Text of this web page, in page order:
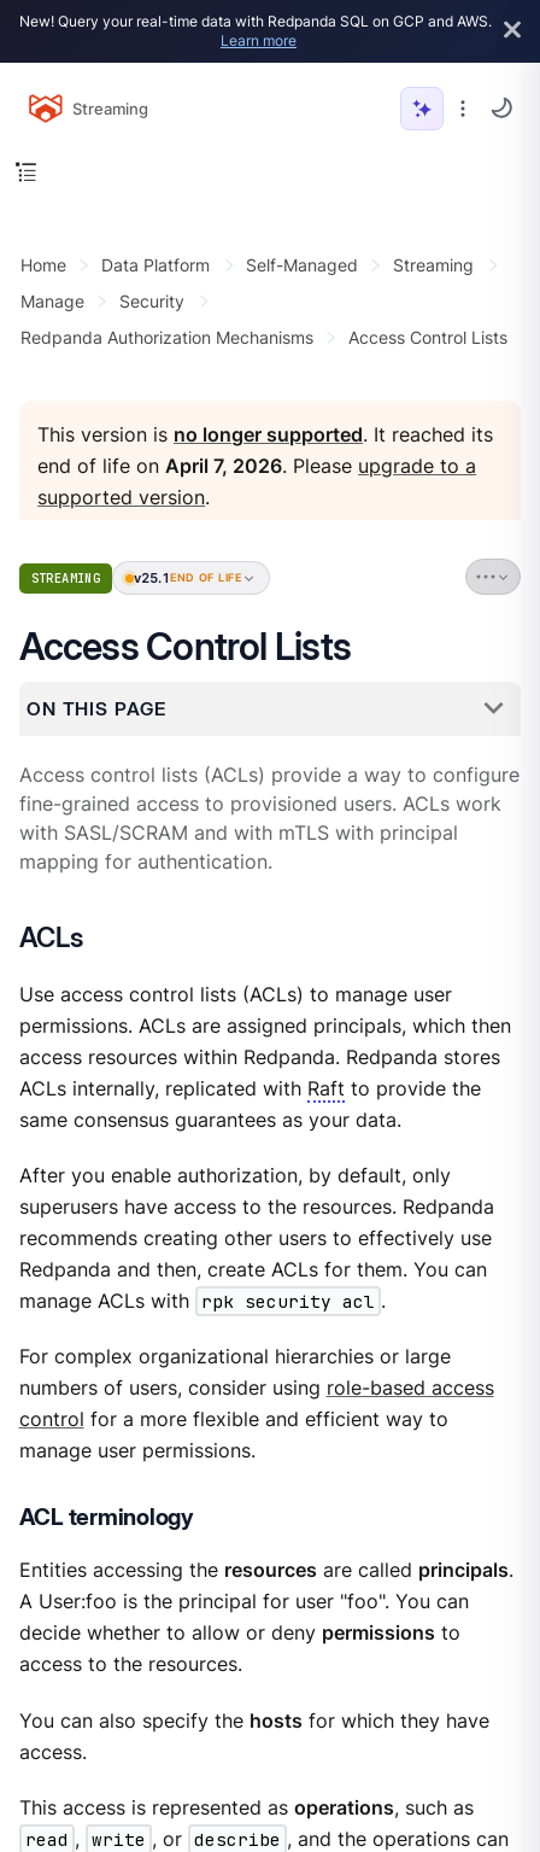
New! Query your real-time data with Redpanda SQL on GCP and AWS.
Learn more
Streaming
Home Data Platform Self-Managed
Streaming
Manage
Security
Redpanda Authorization Mechanisms
Access Control Lists
This version is no longer supported. It reached its
end of life onApril 7, 2026. Please upgrade to a
supported version.
STREAMING v25.1 END OF LIFE
Access Control Lists
ON THIS PAGE
Access control lists (ACLs) provide a way to configure
fine-grained access to provisioned users. ACLs work
with SASL/SCRAM and with mTLS with principal
mapping for authentication.
ACLs
Use access control lists (ACLs) to manage user
permissions. ACLs are assigned principals, which then
access resources within Redpanda. Redpanda stores
ACLs internally, replicated with Raft to provide the
same consensus guarantees as your data.
After you enable authorization, by default, only
superusers have access to the resources. Redpanda
recommends creating other users to effectively use
Redpanda and then, create ACLs for them. You can
manage ACLs with rpk security acl .
For complex organizational hierarchies or large
numbers of users, consider using role-based access
control for a more flexible and efficient way to
manage user permissions.
ACL terminology
Entities accessing the resources are called principals.
A User:foo is the principal for user "foo". You can
decide whether to allow or deny permissions to
access to the resources.
You can also specify the hosts for which they have
access.
This access is represented as operations, such as
read , write , or describe , and the operations can